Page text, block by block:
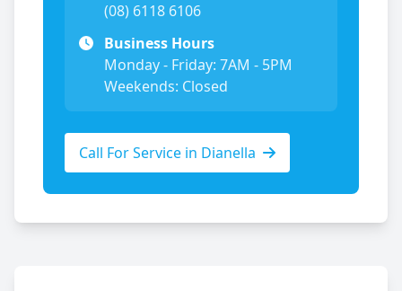
(08) 6118 6106
Business Hours
Monday - Friday: 7AM - 5PM
Weekends: Closed
Call For Service in Dianella